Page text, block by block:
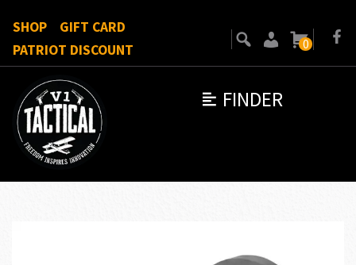
FINDER
SHOP
GIFT CARD
PATRIOT DISCOUNT
0